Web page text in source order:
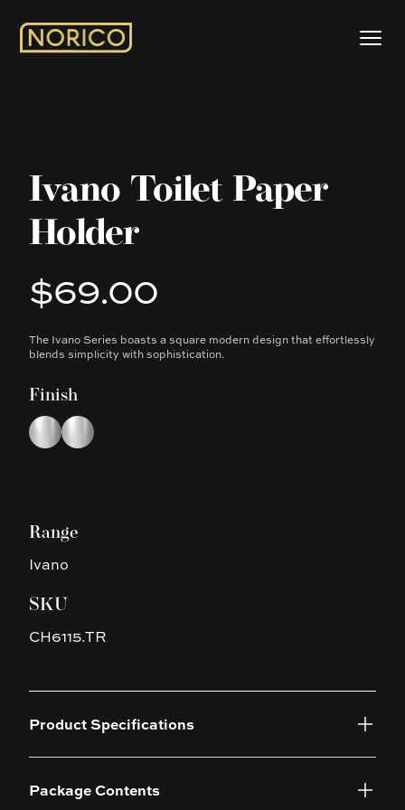
Ivano Toilet Paper
Holder
Product information
$69.00
Description
The Ivano Series boasts a square modern design that effortlessly
blends simplicity with sophistication.
Finish
Choose a finish
ChromeChrome
Range
Ivano
SKU
CH6115.TR
Product Specifications
Package Contents